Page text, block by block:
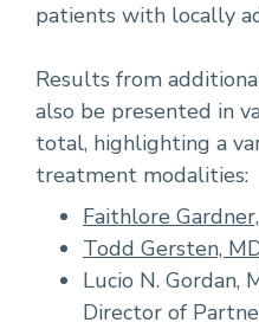
patients with locally
Results from
also be presented in
total, highlighting a
treatment modalities:
Faithlore
Todd Gersten,
Lucio N. Gordan,
Director of